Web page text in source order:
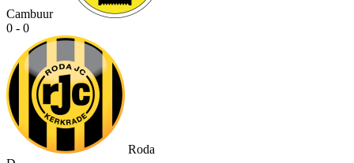
Cambuur
0 - 0
Roda